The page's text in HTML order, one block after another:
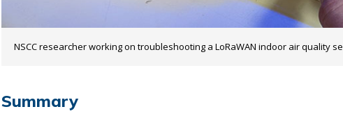
NSCC researcher working on troubleshooting a LoRaWAN indoor air quality
Summary